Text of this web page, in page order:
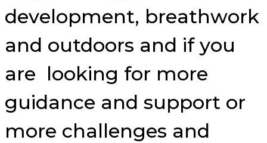
development, breathwork
and outdoors and if you
are looking for more
guidance and support or
more challenges and